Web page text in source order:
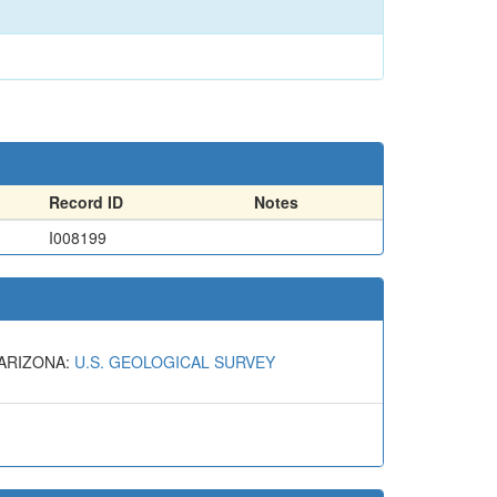
Record ID
Notes
I008199
U.S. GEOLOGICAL SURVEY